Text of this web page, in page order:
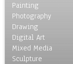
Painting
Photography
Drawing
Digital Art
Mixed Media
Sculpture